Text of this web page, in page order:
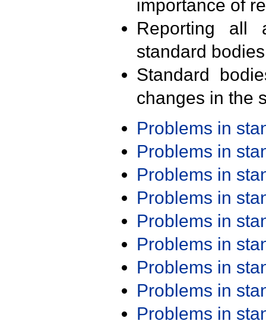
importance of
Reporting all
standard
Standard
changes in the
Problems in
Problems in
Problems in
Problems in
Problems in
Problems in
Problems in
Problems in
Problems in